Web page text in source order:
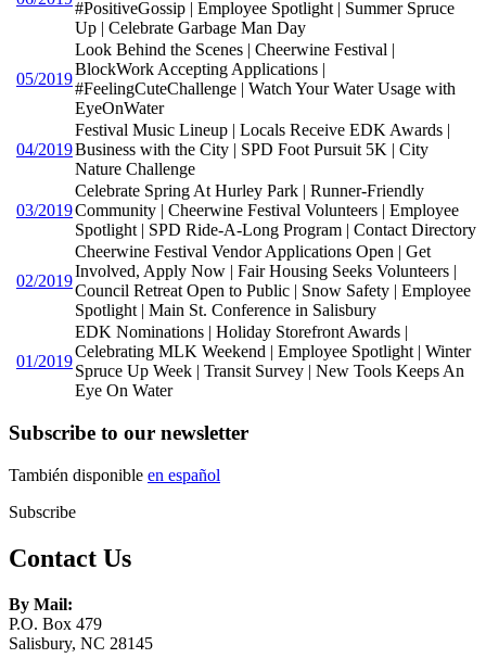
#PositiveGossip | Employee Spotlight | Summer Spruce
Up | Celebrate Garbage Man Day
05/2019
Look Behind the Scenes | Cheerwine Festival |
BlockWork Accepting Applications |
#FeelingCuteChallenge | Watch Your Water Usage with
EyeOnWater
04/2019
Festival Music Lineup | Locals Receive EDK Awards |
Business with the City | SPD Foot Pursuit 5K | City
Nature Challenge
03/2019
Celebrate Spring At Hurley Park | Runner-Friendly
Community | Cheerwine Festival Volunteers | Employee
Spotlight | SPD Ride-A-Long Program | Contact Directory
02/2019
Cheerwine Festival Vendor Applications Open | Get
Involved, Apply Now | Fair Housing Seeks Volunteers |
Council Retreat Open to Public | Snow Safety | Employee
Spotlight | Main St. Conference in Salisbury
01/2019
EDK Nominations | Holiday Storefront Awards |
Celebrating MLK Weekend | Employee Spotlight | Winter
Spruce Up Week | Transit Survey | New Tools Keeps An
Eye On Water
Subscribe to our newsletter
También disponible en español
Subscribe
Contact Us
By Mail:
P.O. Box 479
Salisbury, NC 28145